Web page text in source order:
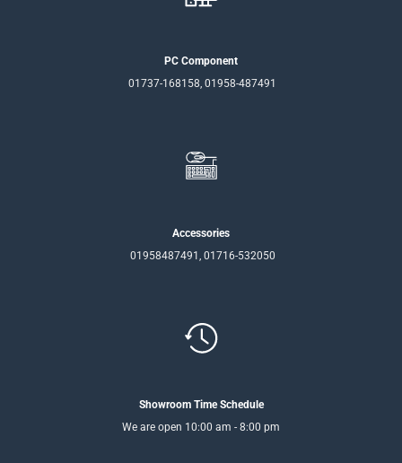
PC Component
01737-168158, 01958-487491
Accessories
01958487491, 01716-532050
Showroom Time Schedule
We are open 10:00 am - 8:00 pm